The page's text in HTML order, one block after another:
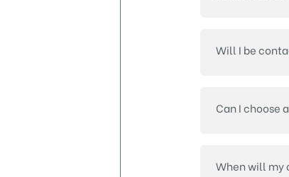
Will I be
Can I choose
When will my